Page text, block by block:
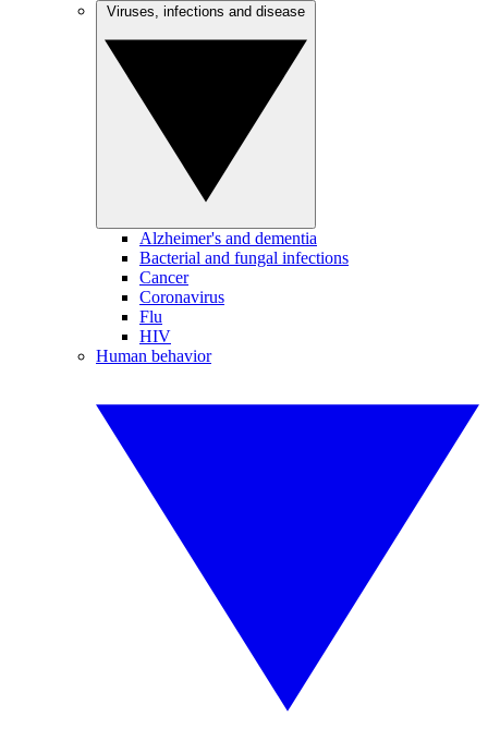
Alzheimer's and dementia
Bacterial and fungal infections
Cancer
Coronavirus
Flu
HIV
Human behavior